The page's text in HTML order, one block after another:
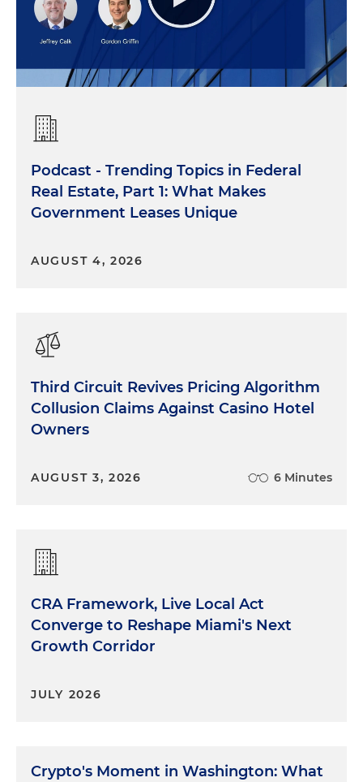
Podcast - Trending Topics in Federal
Real Estate, Part 1: What Makes
Government Leases Unique
AUGUST 4, 2026
Third Circuit Revives Pricing Algorithm
Collusion Claims Against Casino Hotel
Owners
AUGUST 3, 2026 6 Minutes
CRA Framework, Live Local Act
Converge to Reshape Miami's Next
Growth Corridor
JULY 2026
Crypto's Moment in Washington: What